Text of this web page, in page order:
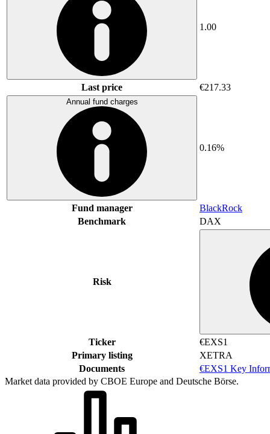
1.00
Last price €217.33
Annual fund charges
0.16%
Fund manager
BlackRock
Benchmark
DAX
Risk
Ticker
€EXS1
Primary listing
XETRA
Documents
€EXS1 Key
Market data provided by CBOE Europe and Deutsche Börse.